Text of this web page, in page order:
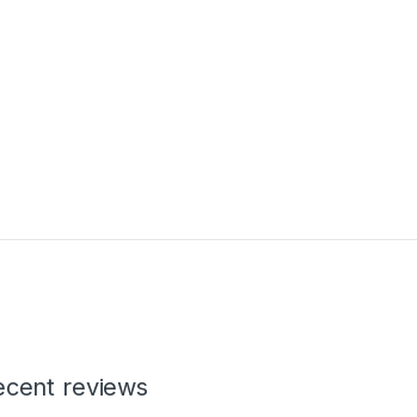
reviews